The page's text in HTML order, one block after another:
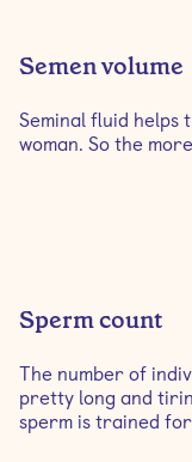
Semen volume
Seminal fluid helps
woman. So the
Sperm count
The number of
pretty long and
sperm is trained